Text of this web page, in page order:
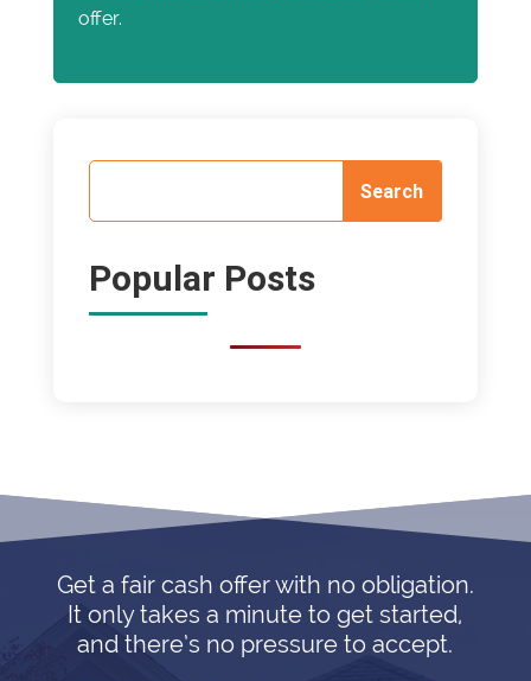
offer.
Popular Posts
Get a fair cash offer with no obligation.
It only takes a minute to get started,
and there’s no pressure to accept.